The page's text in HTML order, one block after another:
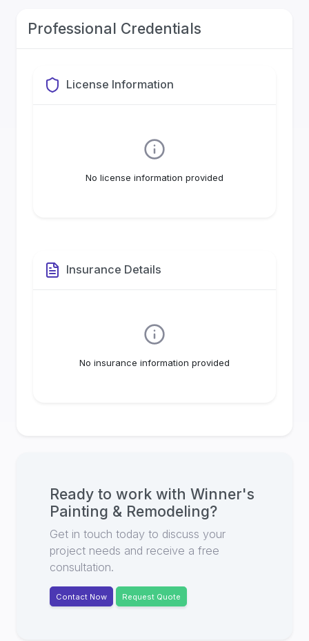
Professional Credentials
License Information
No license information provided
Insurance Details
No insurance information provided
Ready to work with Winner's
Painting & Remodeling?
Get in touch today to discuss your
project needs and receive a free
consultation.
Contact Now Request Quote